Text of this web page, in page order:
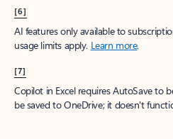
[6]
AI features only available to
usage limits apply. Learn more.
[7]
Copilot in Excel requires AutoSave to
be saved to OneDrive; it doesn't